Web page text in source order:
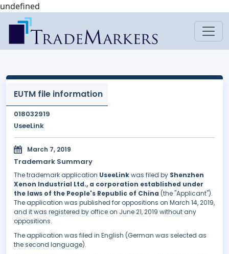
undefined
EUTM file information
018032919
UseeLink
March 7, 2019
Trademark Summary
The trademark application UseeLinkwas filed by Shenzhen
Xenon lndustrial Ltd., a corporation established under
the laws of the People's Republic of China (the "Applicant").
The application was published for oppositions on March 14, 2019,
and it was registered by office on June 21, 2019 without any
oppositions.
The application was filed in English (German was selected as
the second language).